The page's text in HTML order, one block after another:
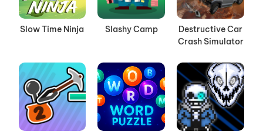
Slow Time Ninja Slashy Camp
Destructive Car
Crash Simulator